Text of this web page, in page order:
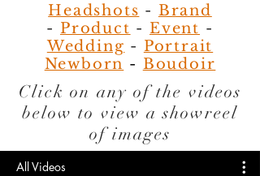
Headshots - Brand
- Product - Event -
Wedding - Portrait
Newborn - Boudoir
Click on any of the videos
below to view ashowreel
of images
All Videos